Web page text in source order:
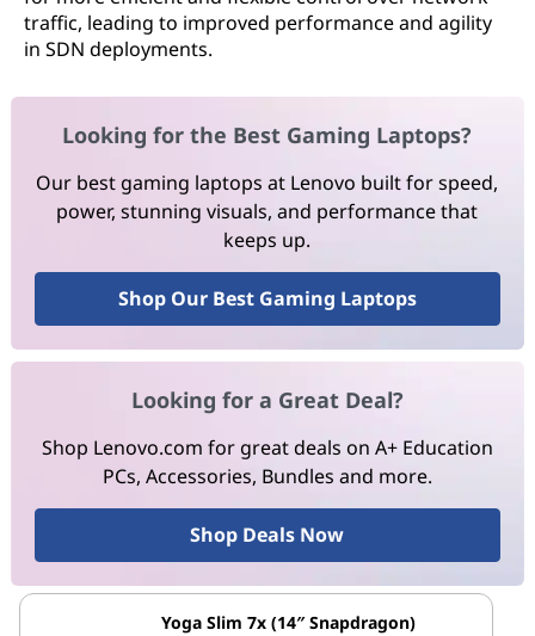
traffic, leading to improved performance and agility
in SDN deployments.
Looking for the Best Gaming Laptops?
Our best gaming laptops at Lenovo built for speed,
power, stunning visuals, and performance that
keeps up.
Shop Our Best Gaming Laptops
Looking for a Great Deal?
Shop Lenovo.com for great deals on A+ Education
PCs, Accessories, Bundles and more.
Shop Deals Now
Yoga Slim 7x (14″ Snapdragon)